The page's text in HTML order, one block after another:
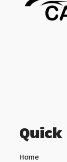
Quick
Home